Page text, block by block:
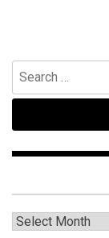
Search
for:
Archives